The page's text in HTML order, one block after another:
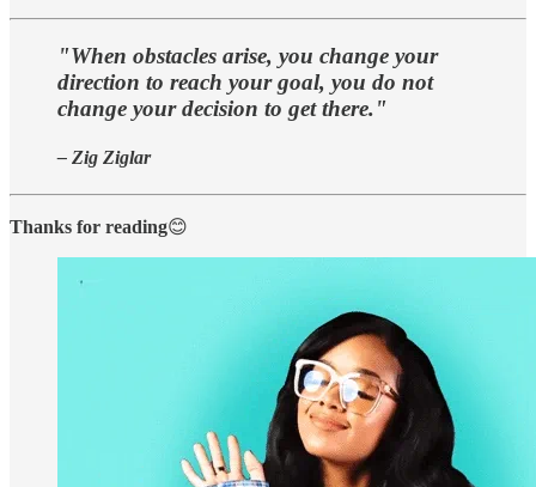
"When obstacles arise, you change your
direction to reach your goal, you do not
change your decision to get there."
– Zig Ziglar
Thanks for reading😊